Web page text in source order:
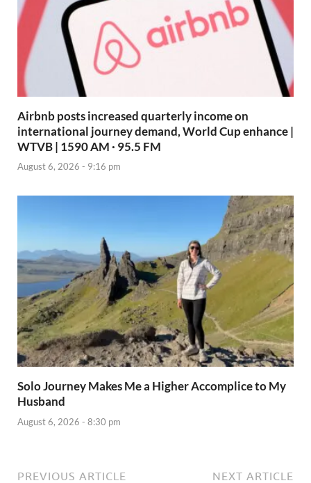
Airbnb posts increased quarterly income on
international journey demand, World Cup enhance |
WTVB | 1590 AM · 95.5 FM
August 6, 2026 - 9:16 pm
Solo Journey Makes Me a Higher Accomplice to My
Husband
August 6, 2026 - 8:30 pm
PREVIOUS ARTICLE NEXT ARTICLE